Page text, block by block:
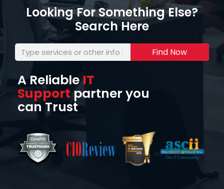
Looking For Something Else?
Search Here
Find Now
A ReliableIT
Supportpartner you
can Trust